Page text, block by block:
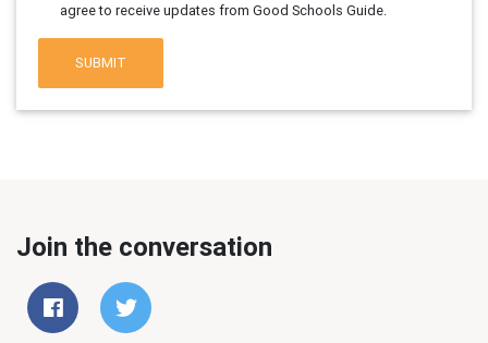
agree to receive updates from Good Schools Guide.
SUBMIT
Join the conversation